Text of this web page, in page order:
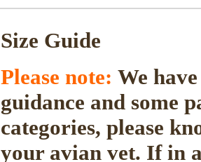
Size Guide
Please note: We
guidance and some
categories, please
your avian vet. If in